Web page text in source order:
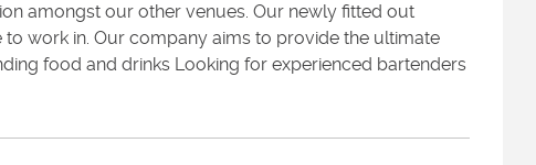
amongst our other venues. Our newly fitted out
work in. Our company aims to provide the ultimate
food and drinks Looking for experienced bartenders